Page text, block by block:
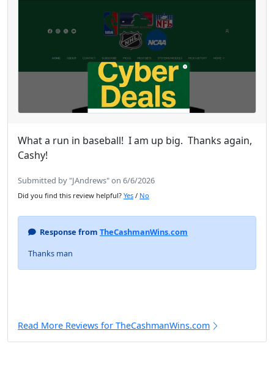
What a run in baseball! I am up big. Thanks again,
Cashy!
Submitted by "JAndrews" on 6/6/2026
Did you find this review helpful? Yes / No
Response from TheCashmanWins.com
Thanks man
Read More Reviews for TheCashmanWins.com